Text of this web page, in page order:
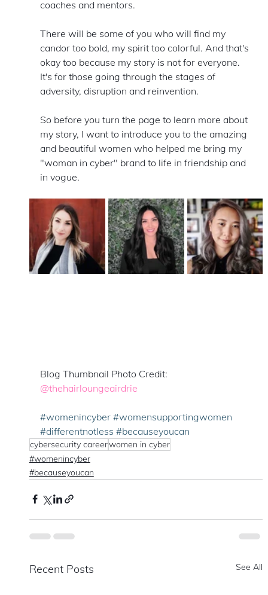
coaches and mentors.
There will be some of you who will find my
candor too bold, my spirit too colorful. And that's
okay too because my story is not for everyone.
It's for those going through the stages of
adversity, disruption and reinvention.
So before you turn the page to learn more about
my story, I want to introduce you to the amazing
and beautiful women who helped me bring my
"woman in cyber" brand to life in friendship and
in vogue.
Blog Thumbnail Photo Credit:
@thehairloungeairdrie
#womenincyber #womensupportingwomen
#differentnotless #becauseyoucan
cybersecurity careerwomen in cyber
#womenincyber
#becauseyoucan
Recent Posts See All